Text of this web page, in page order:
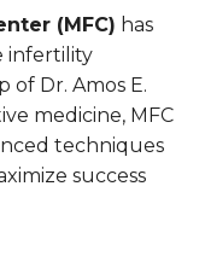
(MFC) has
infertility
of Dr. Amos E.
medicine, MFC
techniques
success